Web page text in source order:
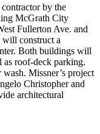
by the
McGrath City
Fullerton Ave. and
construct a
Both buildings will
as roof-deck parking.
Missner’s project
Christopher and
architectural